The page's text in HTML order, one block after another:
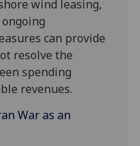
wind leasing,
can provide
resolve the
spending
revenues.
War as an